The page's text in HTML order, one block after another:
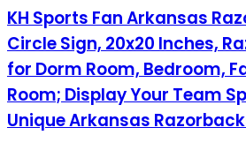
KH Sports Fan Arkansas
Circle Sign, 20x20 Inches,
for Dorm Room, Bedroom,
Room; Display Your Team
Unique Arkansas